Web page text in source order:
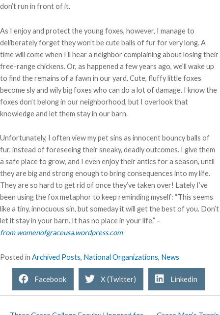
don’t run in front of it.
As I enjoy and protect the young foxes, however, I manage to
deliberately forget they won’t be cute balls of fur for very long. A
time will come when I’ll hear a neighbor complaining about losing their
free-range chickens. Or, as happened a few years ago, we’ll wake up
to find the remains of a fawn in our yard. Cute, fluffy little foxes
become sly and wily big foxes who can do a lot of damage. I know the
foxes don’t belong in our neighborhood, but I overlook that
knowledge and let them stay in our barn.
Unfortunately, I often view my pet sins as innocent bouncy balls of
fur, instead of foreseeing their sneaky, deadly outcomes. I give them
a safe place to grow, and I even enjoy their antics for a season, until
they are big and strong enough to bring consequences into my life.
They are so hard to get rid of once they’ve taken over! Lately I’ve
been using the fox metaphor to keep reminding myself: “This seems
like a tiny, innocuous sin, but someday it will get the best of you. Don’t
let it stay in your barn. It has no place in your life.” –
from womenofgraceusa.wordpress.com
Posted in Archived Posts, National Organizations, News
Facebook X (Twitter) Linkedin